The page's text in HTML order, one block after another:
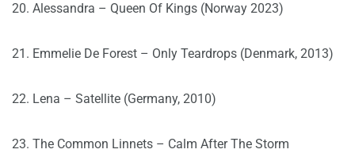
20. Alessandra – Queen Of Kings (Norway 2023)
21. Emmelie De Forest – Only Teardrops (Denmark, 2013)
22. Lena – Satellite (Germany, 2010)
23. The Common Linnets – Calm After The Storm